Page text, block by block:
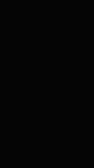
Steer away
Stop jumping
information
error-prone